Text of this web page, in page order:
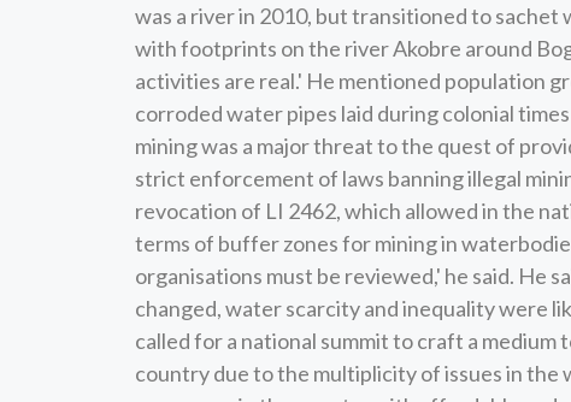
was a river in 2010, but transitioned to sachet
with footprints on the river Akobre around
activities are real.' He mentioned population
corroded water pipes laid during colonial
mining was a major threat to the quest of
strict enforcement of laws banning illegal
revocation of LI 2462, which allowed in the
terms of buffer zones for mining in
organisations must be reviewed,' he said. He
changed, water scarcity and inequality were
called for a national summit to craft a
country due to the multiplicity of issues in the